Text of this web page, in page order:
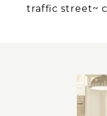
traffic street~